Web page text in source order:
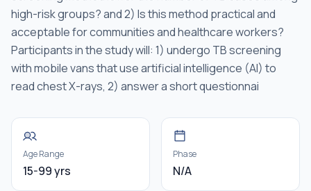
high-risk groups? and 2) Is this method practical and
acceptable for communities and healthcare workers?
Participants in the study will: 1) undergo TB screening
with mobile vans that use artificial intelligence (AI) to
read chest X-rays, 2) answer a short questionnai
Age Range
15-99 yrs
Phase
N/A